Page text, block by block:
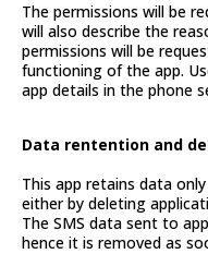
The permissions will be
will also describe the
permissions will be
functioning of the app.
app details in the phone
Data rentention and
This app retains data
either by deleting
The SMS data sent to
hence it is removed as